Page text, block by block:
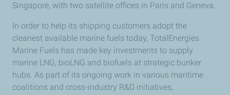
Singapore, with two satellite offices in Paris and Geneva.
In order to help its shipping customers adopt the
cleanest available marine fuels today, TotalEnergies
Marine Fuels has made key investments to supply
marine LNG, bioLNG and biofuels at strategic bunker
hubs. As part of its ongoing work in various maritime
coalitions and cross-industry R&D initiatives,